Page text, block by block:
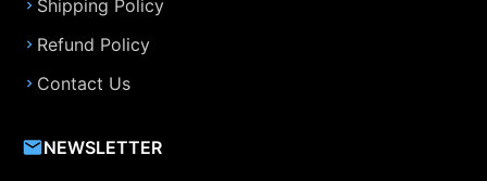
Shipping Policy
Refund Policy
Contact Us
NEWSLETTER